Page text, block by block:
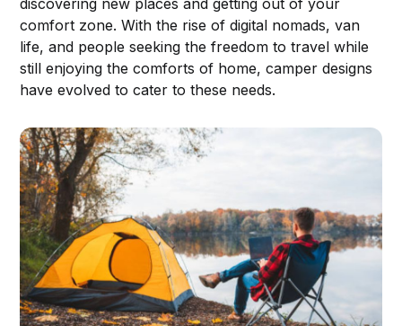
discovering new places and getting out of your
comfort zone. With the rise of digital nomads, van
life, and people seeking the freedom to travel while
still enjoying the comforts of home, camper designs
have evolved to cater to these needs.